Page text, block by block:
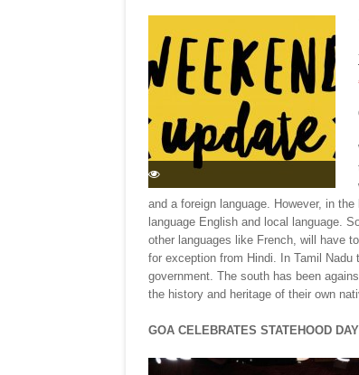
and a foreign language. However, in
language English and local language.
other languages like French, will have
for exception from Hindi. In Tamil Nadu
government. The south has been
the history and heritage of their own
GOA CELEBRATES STATEHOOD DAY